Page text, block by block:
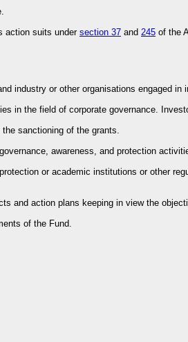
action suits under section 37 and 245 of the
industry or other organisations engaged
in the field of corporate governance.
sanctioning of the grants.
awareness, and protection
or academic institutions or other
and action plans keeping in view the
of the Fund.